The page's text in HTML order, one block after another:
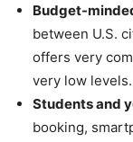
Budget-
between U.S.
offers very
very low levels.
Students and
booking,